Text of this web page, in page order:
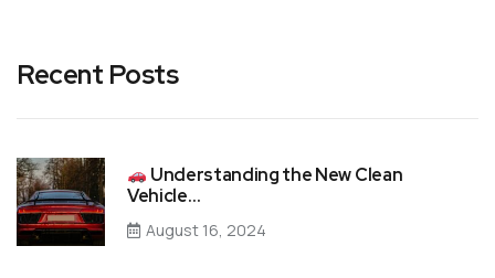
Recent Posts
Understanding the New Clean
Vehicle…
August 16, 2024